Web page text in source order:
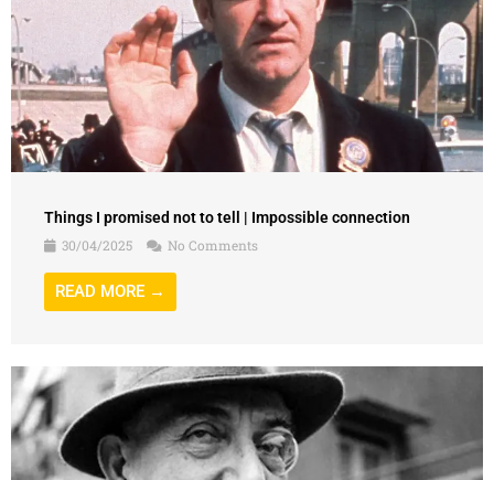
Things I promised not to tell | Impossible connection
30/04/2025
No Comments
READ MORE →